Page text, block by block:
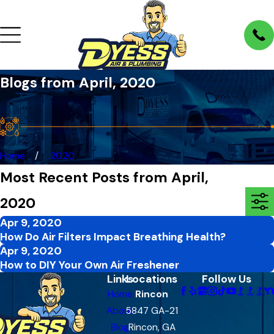
Blogs from April, 2020
Home 2020
Most Recent Posts from April,
2020
Apr 9, 2020
How Do Air Filters Impact Breathing Health?
Apr 9, 2020
How to DIY Your Own Air Freshener
Links
Home
About
Blog
Locations
Rincon
5847 GA-21
Rincon, GA
Follow Us